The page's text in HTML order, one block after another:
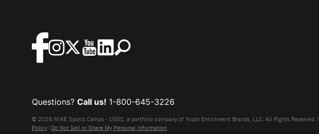
Questions? Call us! 1-800-645-3226
© 2026 NIKE Sports Camps - USSC, a portfolio company of Youth Enrichment Brands, LLC. All Rights Reserved. |
Policy | Do Not Sell or Share My Personal Information